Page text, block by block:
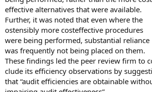
effective alternatives that were available.
Further, it was noted that even where the
ostensibly more costeffective procedures
were being performed, substantial reliance
was frequently not being placed on them.
These findings led the peer review firm to
clude its efficiency observations by
that “audit efficiencies are obtainable